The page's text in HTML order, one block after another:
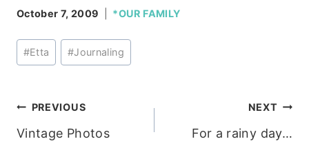
October 7, 2009 *OUR FAMILY
Post
Tags:
#Etta #Journaling
Post
navigation
PREVIOUS
Vintage Photos
NEXT
For a rainy day…